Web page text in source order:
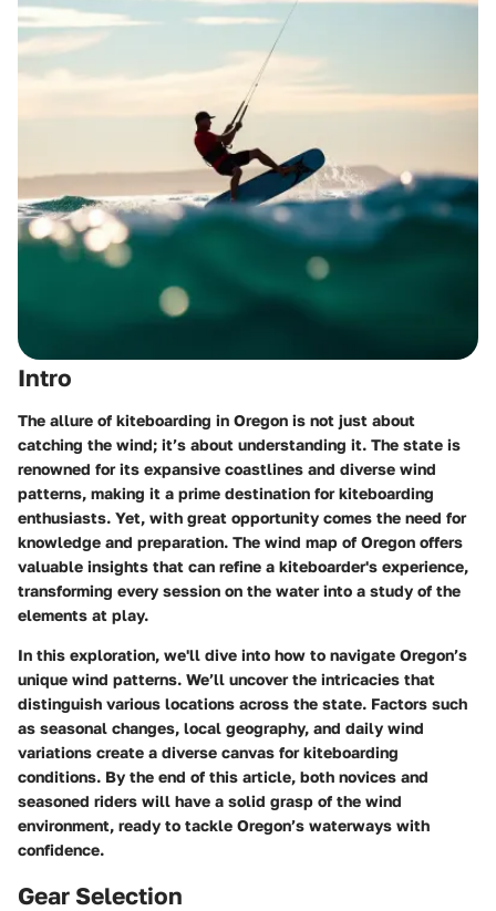
Intro
The allure of kiteboarding in Oregon is not just about
catching the wind; it’s about understanding it. The state is
renowned for its expansive coastlines and diverse wind
patterns, making it a prime destination for kiteboarding
enthusiasts. Yet, with great opportunity comes the need for
knowledge and preparation. The wind map of Oregon offers
valuable insights that can refine a kiteboarder's experience,
transforming every session on the water into a study of the
elements at play.
In this exploration, we'll dive into how to navigate Oregon’s
unique wind patterns. We’ll uncover the intricacies that
distinguish various locations across the state. Factors such
as seasonal changes, local geography, and daily wind
variations create a diverse canvas for kiteboarding
conditions. By the end of this article, both novices and
seasoned riders will have a solid grasp of the wind
environment, ready to tackle Oregon’s waterways with
confidence.
Gear Selection